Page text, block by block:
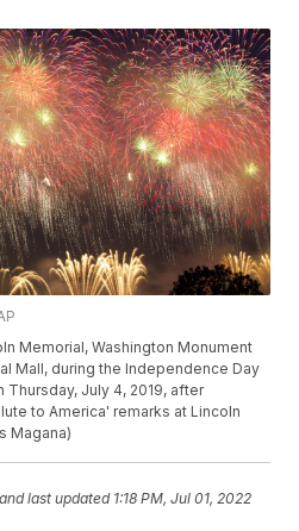
Memorial, Washington Monument
Mall, during the Independence Day
Thursday, July 4, 2019, after
to America' remarks at Lincoln
Magana)
and last updated 1:18 PM, Jul 01, 2022